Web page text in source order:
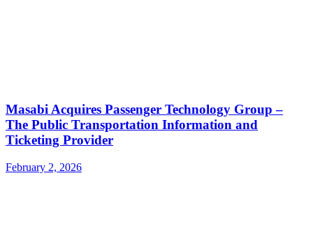
Masabi Acquires Passenger Technology Group –
The Public Transportation Information and
Ticketing Provider
February 2, 2026